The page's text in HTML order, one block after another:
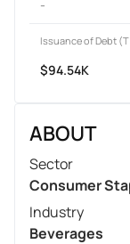
-
Issuance of Debt
$94.54K
ABOUT
Sector
Consumer
Industry
Beverages